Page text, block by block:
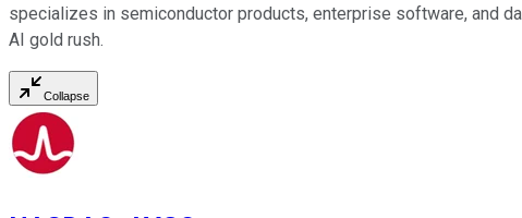
specializes in semiconductor products, enterprise software, and
AI gold rush.
Collapse